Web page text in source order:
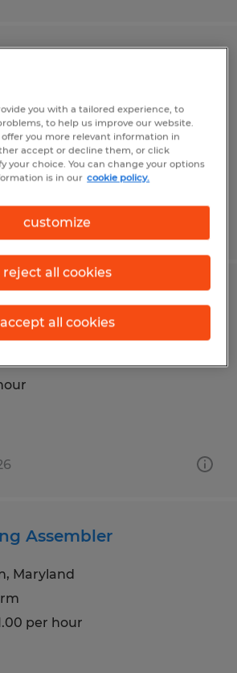
Maryland
Assembler
Maryland
per hour
you with a tailored experience, to
to help us improve our website.
you more relevant information in
accept or decline them, or click
your choice. You can change your options
is in our cookie policy.
customize
reject all cookies
accept all cookies